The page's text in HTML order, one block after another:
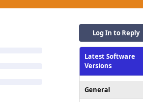
Log In to Reply
Latest Software
Versions
General